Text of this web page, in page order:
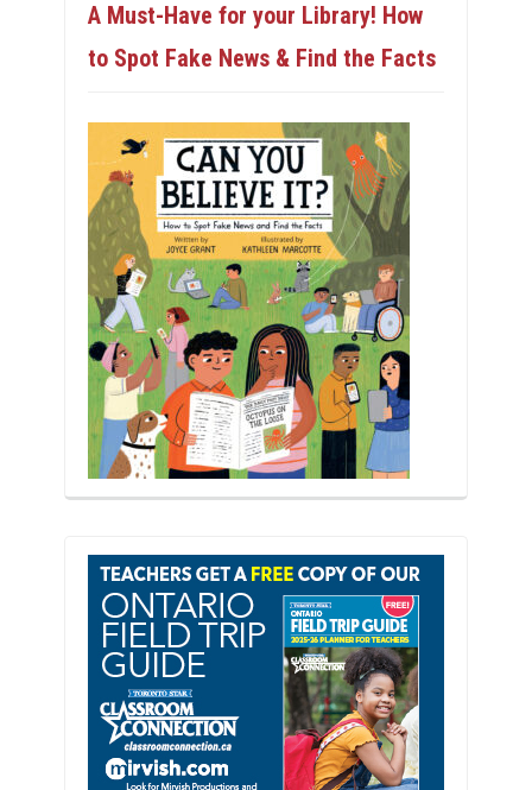
A Must-Have for your Library! How
to Spot Fake News & Find the Facts